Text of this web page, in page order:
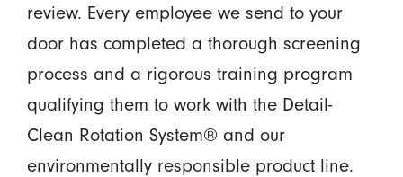
review. Every employee we send to your
door has completed a thorough screening
process and a rigorous training program
qualifying them to work with the Detail-
Clean Rotation System® and our
environmentally responsible product line.